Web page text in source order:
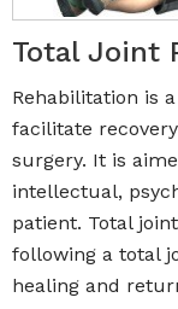
Total Joint
Rehabilitation is
facilitate
surgery. It is
intellectual,
patient. Total
following a total
healing and